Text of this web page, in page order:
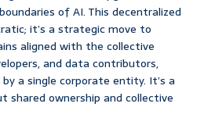
of AI. This decentralized
it’s a strategic move to
aligned with the collective
and data contributors,
a single corporate entity. It’s a
ownership and collective